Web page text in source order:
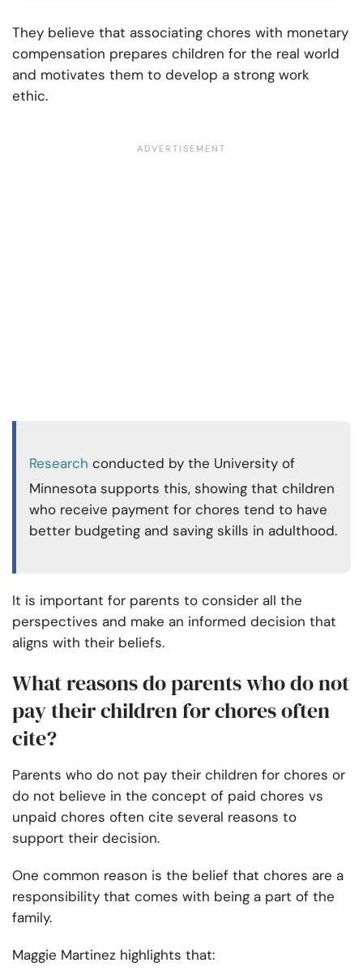
They believe that associating chores with monetary
compensation prepares children for the real world
and motivates them to develop a strong work
ethic.
Research conducted by the University of
Minnesota supports this, showing that children
who receive payment for chores tend to have
better budgeting and saving skills in adulthood.
It is important for parents to consider all the
perspectives and make an informed decision that
aligns with their beliefs.
What reasons do parents who do not
pay their children for chores often
cite?
Parents who do not pay their children for chores or
do not believe in the concept of paid chores vs
unpaid chores often cite several reasons to
support their decision.
One common reason is the belief that chores are a
responsibility that comes with being a part of the
family.
Maggie Martinez highlights that: